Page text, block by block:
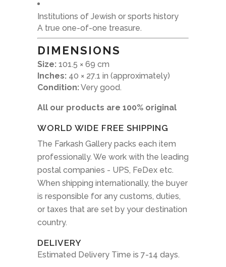
Institutions of Jewish or sports history
A true one-of-one treasure.
DIMENSIONS
Size: 101.5 × 69 cm
Inches: 40 × 27.1 in (approximately)
Condition:Very good.
All our products are 100% original
WORLD WIDE FREE SHIPPING
The Farkash Gallery packs each item
professionally. We work with the leading
postal companies - UPS, FeDex etc.
When shipping internationally, the buyer
is responsible for any customs, duties,
or taxes that are set by your destination
country.
DELIVERY
Estimated Delivery Time is 7-14 days.